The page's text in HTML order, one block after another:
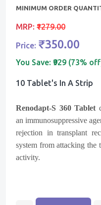
MINIMUM ORDER
MRP: ₹1279.00
Price: ₹350.00
You Save: ₹929 (73%
10 Tablet's In A Strip
Renodapt-S 360 Tablet
an immunosuppressive
rejection in transplant
system from attacking the
activity.